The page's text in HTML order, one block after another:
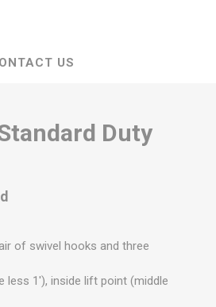
US
Duty
of swivel hooks and three
1'), inside lift point (middle